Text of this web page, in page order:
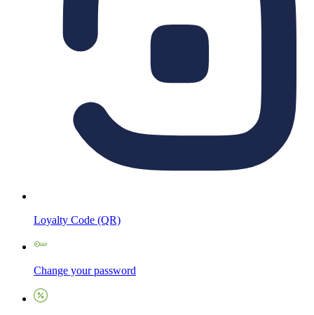
Loyalty Code (QR)
Change your password